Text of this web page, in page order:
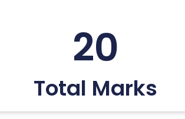
20
Total Marks